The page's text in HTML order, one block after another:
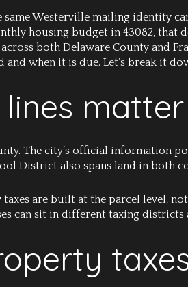
Westerville mailing identity
housing budget in 43082, that
both Delaware County and
when it is due. Let’s break it
The city’s official information
District also spans land in both
are built at the parcel level,
can sit in different taxing districts